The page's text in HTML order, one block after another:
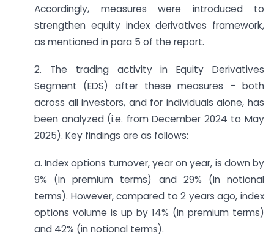
Accordingly, measures were introduced to
strengthen equity index derivatives framework,
as mentioned in para 5 of the report.
2. The trading activity in Equity Derivatives
Segment (EDS) after these measures – both
across all investors, and for individuals alone, has
been analyzed (i.e. from December 2024 to May
2025). Key findings are as follows:
a. Index options turnover, year on year, is down by
9% (in premium terms) and 29% (in notional
terms). However, compared to 2 years ago, index
options volume is up by 14% (in premium terms)
and 42% (in notional terms).